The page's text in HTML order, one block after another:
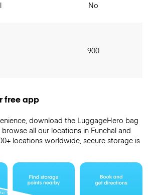
No
900
free app
download the LuggageHero bag
all our locations in Funchal and
locations worldwide, secure storage is